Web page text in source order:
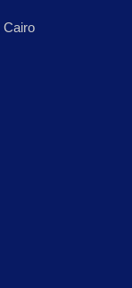
Cairo